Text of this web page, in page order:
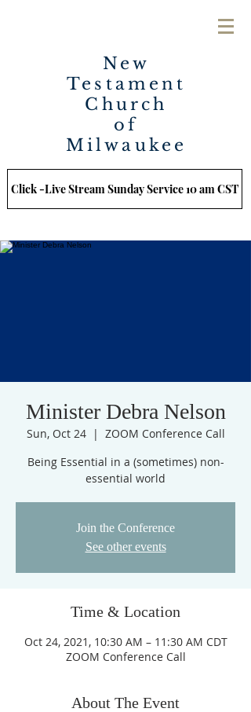
New
Testament
Church
of
Milwaukee
Click -Live Stream Sunday Service 10 am CST
Minister Debra Nelson
Sun, Oct 24
  |
ZOOM Conference Call
Being Essential in a (sometimes) non-
essential world
Join the Conference
See other events
Time & Location
Oct 24, 2021, 10:30 AM – 11:30 AM CDT
ZOOM Conference Call
About The Event